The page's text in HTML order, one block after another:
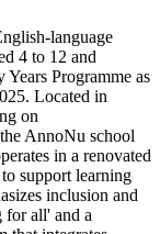
language
4 to 12 and
Programme as
Located in
on
AnnoNu school
in a renovated
support learning
inclusion and
for all' and a